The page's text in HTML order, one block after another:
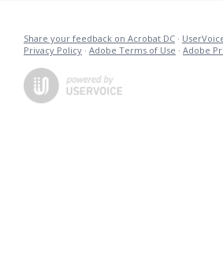
Share your feedback on Acrobat DC ·
Privacy Policy · Adobe Terms of Use · Adobe